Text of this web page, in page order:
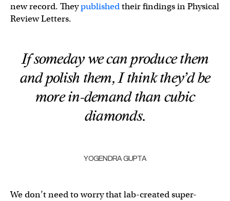
new record. Theypublishedtheir findings in Physical
Review Letters.
If someday we can produce them
and polish them, I think they’d be
more in-demand than cubic
diamonds.
YOGENDRA GUPTA
We don’t need to worry that lab-created super-